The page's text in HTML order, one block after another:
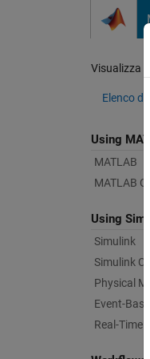
Visualizza
Elenco
Using
MATLAB
MATLAB
Using
Simulink
Simulink
Physical
Event-
Real-Time